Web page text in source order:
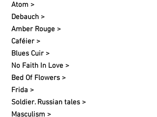
Atom >
Debauch >
Amber Rouge >
Caféier >
Blues Cuir >
No Faith In Love >
Bed Of Flowers >
Frida >
Soldier. Russian tales >
Masculism >